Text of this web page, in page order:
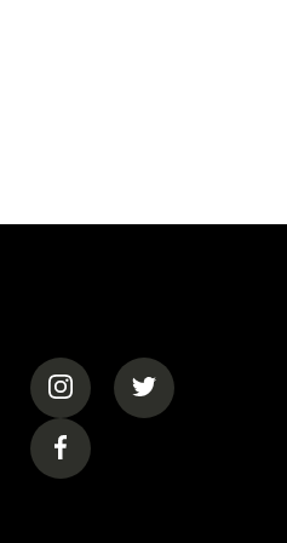
(opens in a new tab)
(opens in a
(opens in a new tab)